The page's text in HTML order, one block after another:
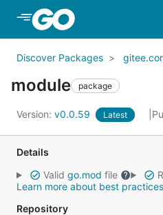
Discover Packages
module package
Version: v0.0.59 Latest
Details
Valid go.mod file
Learn more about best practices
Repository